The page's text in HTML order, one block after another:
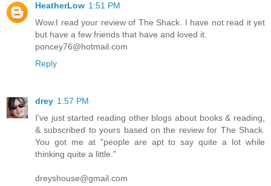
HeatherLow 1:51 PM
Wow.I read your review of The Shack. I have not read it yet
but have a few friends that have and loved it.
poncey76@hotmail.com
Reply
drey 1:57 PM
I've just started reading other blogs about books & reading,
& subscribed to yours based on the review for The Shack.
You got me at "people are apt to say quite a lot while
thinking quite a little."
dreyshouse@gmail.com